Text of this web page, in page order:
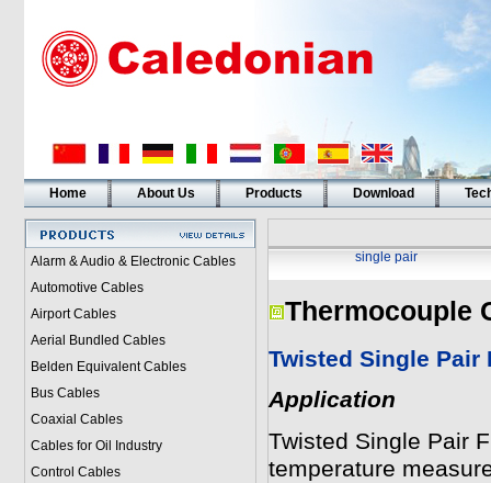
Home About Us Products Download
Alarm & Audio & Electronic Cables
Automotive Cables
Airport Cables
Aerial Bundled Cables
Belden Equivalent Cables
Bus Cables
Coaxial Cables
Cables for Oil Industry
Control Cables
single pair
Thermocouple
Twisted Single Pair
Application
Twisted Single Pair
temperature